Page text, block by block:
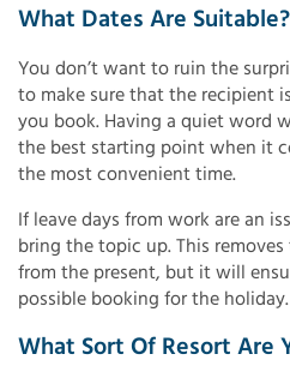
What Dates Are Suitable?
You don’t want to ruin the
to make sure that the recipient
you book. Having a quiet word
the best starting point when it
the most convenient time.
If leave days from work are an
bring the topic up. This
from the present, but it will
possible booking for the holiday.
What Sort Of Resort Are